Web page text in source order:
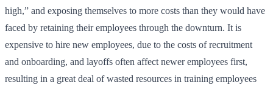
high,” and exposing themselves to more costs than they would have
faced by retaining their employees through the downturn. It is
expensive to hire new employees, due to the costs of recruitment
and onboarding, and layoffs often affect newer employees first,
resulting in a great deal of wasted resources in training employees